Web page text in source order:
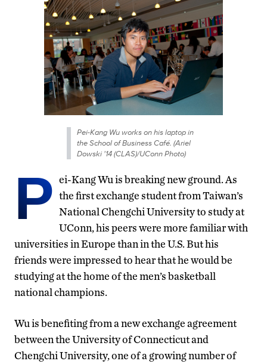
Pei-Kang Wu works on his laptop in
the School of Business Café. (Ariel
Dowski '14 (CLAS)/UConn Photo)
P ei-Kang Wu is breaking new ground. As
the first exchange student from Taiwan’s
National Chengchi University to study at
UConn, his peers were more familiar with
universities in Europe than in the U.S. But his
friends were impressed to hear that he would be
studying at the home of the men’s basketball
national champions.
Wu is benefiting from a new exchange agreement
between the University of Connecticut and
Chengchi University, one of a growing number of